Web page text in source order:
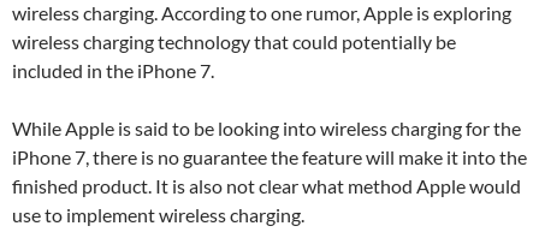
wireless charging. According to one rumor, Apple is exploring
wireless charging technology that could potentially be
included in the iPhone 7.
While Apple is said to be looking into wireless charging for the
iPhone 7, there is no guarantee the feature will make it into the
finished product. It is also not clear what method Apple would
use to implement wireless charging.